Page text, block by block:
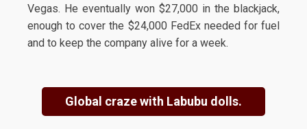
Vegas. He eventually won $27,000 in the blackjack,
enough to cover the $24,000 FedEx needed for fuel
and to keep the company alive for a week.
Global craze with Labubu dolls.